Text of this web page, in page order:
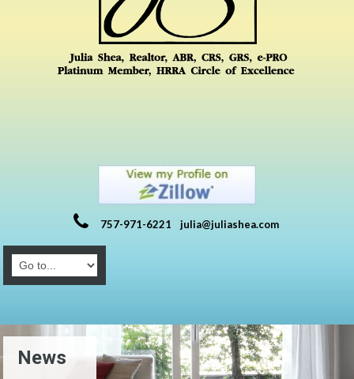
757-971-6221 julia@juliashea.com
News